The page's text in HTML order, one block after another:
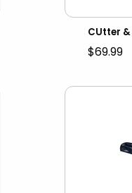
CUtter
$69.99